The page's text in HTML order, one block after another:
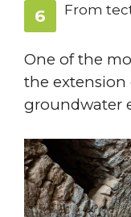
From
One of the
the extension
groundwater